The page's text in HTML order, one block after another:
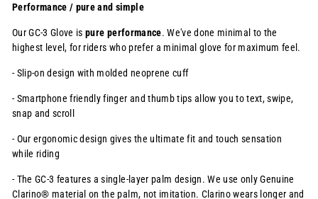
Performance / pure and simple
Our GC-3 Glove ispure performance. We've done minimal to the
highest level, forriders who prefer a minimal glove for maximum feel.
- Slip-on design with molded neoprene cuff
- Smartphone friendly finger and thumb tips allow you to text, swipe,
snap and scroll
- Our ergonomic design gives the ultimate fit and touch sensation
while riding
- The GC-3 features a single-layer palm design. We use only Genuine
Clarino® material on the palm, not imitation. Clarino wears longer and